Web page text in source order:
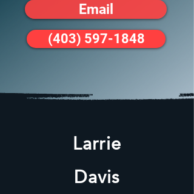
Email
(403) 597-1848
Larrie
Davis